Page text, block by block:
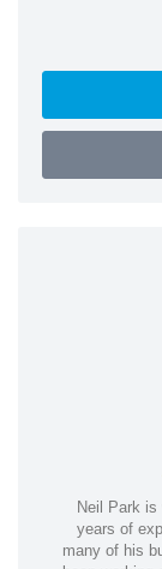
Neil Park is
years of
many of his